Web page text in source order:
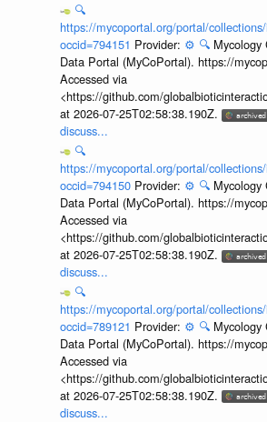
🔍
https://mycoportal.org/portal/
occid=794151 Provider: ⚙️ 🔍 Mycology
Data Portal (MyCoPortal). https://
Accessed via
<https://github.com/
at 2026-07-25T02:58:38.190Z.
discuss...
🔍
https://mycoportal.org/portal/
occid=794150 Provider: ⚙️ 🔍 Mycology
Data Portal (MyCoPortal). https://
Accessed via
<https://github.com/
at 2026-07-25T02:58:38.190Z.
discuss...
🔍
https://mycoportal.org/portal/
occid=789121 Provider: ⚙️ 🔍 Mycology
Data Portal (MyCoPortal). https://
Accessed via
<https://github.com/
at 2026-07-25T02:58:38.190Z.
discuss...